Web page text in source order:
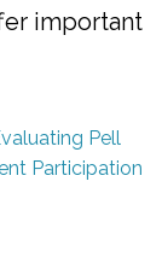
important
Pell
Participation